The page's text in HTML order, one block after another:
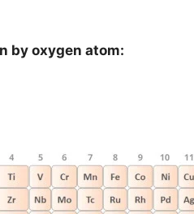
by oxygen atom: